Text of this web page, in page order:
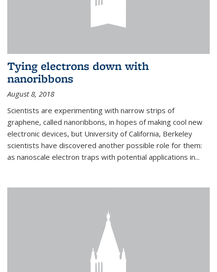
Tying electrons down with
nanoribbons
August 8, 2018
Scientists are experimenting with narrow strips of
graphene, called nanoribbons, in hopes of making cool new
electronic devices, but University of California, Berkeley
scientists have discovered another possible role for them:
as nanoscale electron traps with potential applications in...